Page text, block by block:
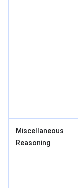
Miscellaneous
Reasoning